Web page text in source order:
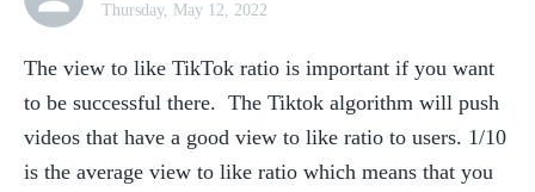
Thursday, May 12, 2022
The view to like TikTok ratio is important if you want
to be successful there.  The Tiktok algorithm will push
videos that have a good view to like ratio to users. 1/10
is the average view to like ratio which means that you